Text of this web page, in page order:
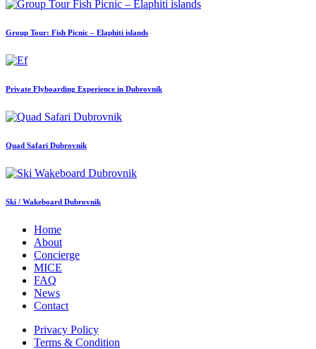
Group Tour: Fish Picnic – Elaphiti islands
Private Flyboarding Experience in Dubrovnik
Quad Safari Dubrovnik
Ski / Wakeboard Dubrovnik
Home
About
Concierge
MICE
FAQ
News
Contact
Privacy Policy
Terms & Condition